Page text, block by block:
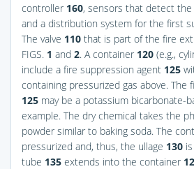
controller 160, sensors that detect
and a distribution system for the first
The valve 110 that is part of the fire
FIGS. 1 and 2. A container 120 (e.g.,
include a fire suppression agent 125
containing pressurized gas above. The
125 may be a potassium bicarbonate-
example. The dry chemical takes the
powder similar to baking soda. The
pressurized and, thus, the ullage 130
tube 135 extends into the container